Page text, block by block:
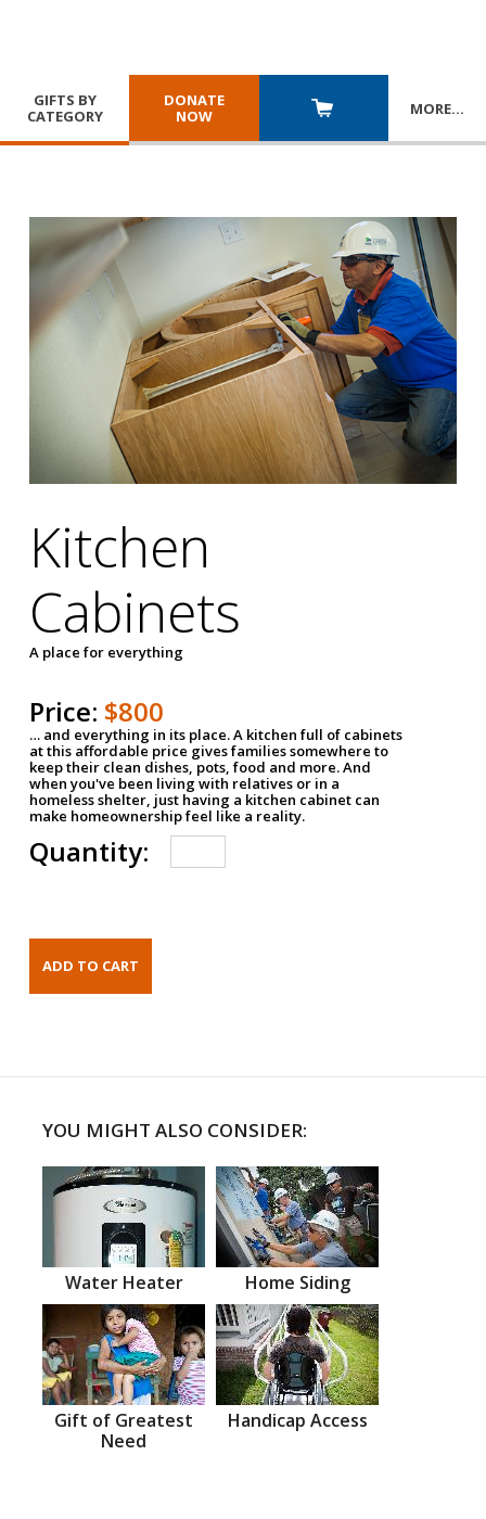
GIFTS BY
CATEGORY
DONATE
NOW
MORE…
Kitchen
Cabinets
A place for everything
Price: $800
… and everything in its place. A kitchen full of cabinets
at this affordable price gives families somewhere to
keep their clean dishes, pots, food and more. And
when you've been living with relatives or in a
homeless shelter, just having a kitchen cabinet can
make homeownership feel like a reality.
Quantity:
YOU MIGHT ALSO CONSIDER:
Water Heater Home Siding
Gift of Greatest
Need
Handicap Access